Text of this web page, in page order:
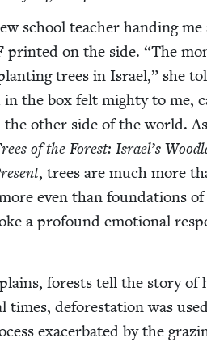
school teacher hand­ing
print­ed on the side. “The
trees in Israel,” she
the box felt mighty to me,
oth­er side of the world.
of the For­est: Israel’s
, trees are much more
even than founda­tions of
a pro­found emo­tion­al
forests tell the sto­ry of
defor­esta­tion was
exac­er­bat­ed by the